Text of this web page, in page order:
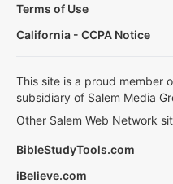
Terms of Use
California - CCPA Notice
This site is a proud member
subsidiary of Salem Media
Other Salem Web Network
BibleStudyTools.com
iBelieve.com